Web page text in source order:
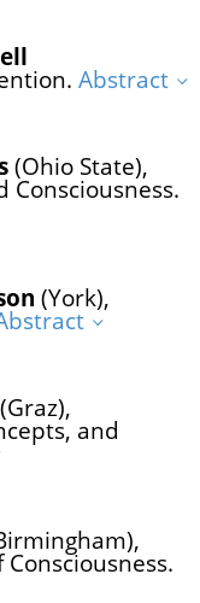
Abstract
(Ohio State),
(York),
(Graz),
and